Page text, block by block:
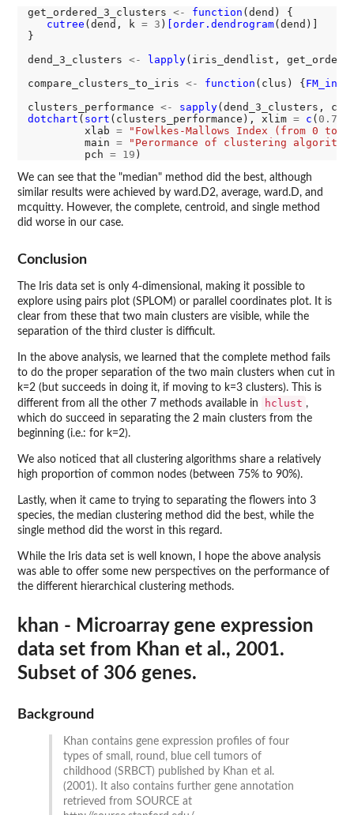
get_ordered_3_clusters <- function (dend) {
cutree (dend, k = 3 ) [order.dendrogram(dend)]
}
dend_3_clusters <- lapply(iris_dendlist,
compare_clusters_to_iris <- function (clus) {
clusters_performance <-
sapply
dotchart ( sort (clusters_performance), xlim = c ( 0.7
         xlab
=
"Fowlkes-Mallows Index (from 0 to
         main
=
"Perormance of clustering
         pch
= 19
We can see that the "median" method did the best, although
similar results were achieved by ward.D2, average, ward.D, and
mcquitty. However, the complete, centroid, and single method
did worse in our case.
Conclusion
The Iris data set is only 4-dimensional, making it possible to
explore using pairs plot (SPLOM) or parallel coordinates plot. It is
clear from these that two main clusters are visible, while the
separation of the third cluster is difficult.
In the above analysis, we learned that the complete method fails
to do the proper separation of the two main clusters when cut in
k=2 (but succeeds in doing it, if moving to k=3 clusters). This is
different from all the other 7 methods available in
hclust ,
which do succeed in separating the 2 main clusters from the
beginning (i.e.: for k=2).
We also noticed that all clustering algorithms share a relatively
high proportion of common nodes (between 75% to 90%).
Lastly, when it came to trying to separating the flowers into 3
species, the median clustering method did the best, while the
single method did the worst in this regard.
While the Iris data set is well known, I hope the above analysis
was able to offer some new perspectives on the performance of
the different hierarchical clustering methods.
khan - Microarray gene expression
data set from Khan et al., 2001.
Subset of 306 genes.
Background
Khan contains gene expression profiles of four
types of small, round, blue cell tumors of
childhood (SRBCT) published by Khan et al.
(2001). It also contains further gene annotation
retrieved from SOURCE at